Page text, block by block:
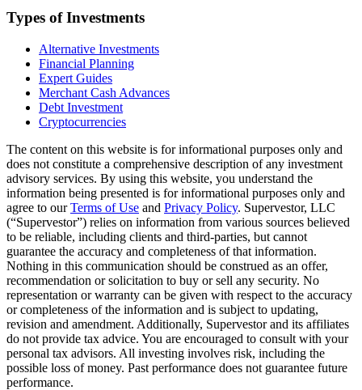
Types of Investments
Alternative Investments
Financial Planning
Expert Guides
Merchant Cash Advances
Debt Investment
Cryptocurrencies
The content on this website is for informational purposes only and
does not constitute a comprehensive description of any investment
advisory services. By using this website, you understand the
information being presented is for informational purposes only and
agree to ourTerms of Use and Privacy Policy. Supervestor, LLC
(“Supervestor”) relies on information from various sources believed
to be reliable, including clients and third-parties, but cannot
guarantee the accuracy and completeness of that information.
Nothing in this communication should be construed as an offer,
recommendation or solicitation to buy or sell any security. No
representation or warranty can be given with respect to the accuracy
or completeness of the information and is subject to updating,
revision and amendment. Additionally, Supervestor and its affiliates
do not provide tax advice. You are encouraged to consult with your
personal tax advisors. All investing involves risk, including the
possible loss of money. Past performance does not guarantee future
performance.